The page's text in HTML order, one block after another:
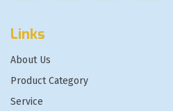
Links
About Us
Product Category
Service